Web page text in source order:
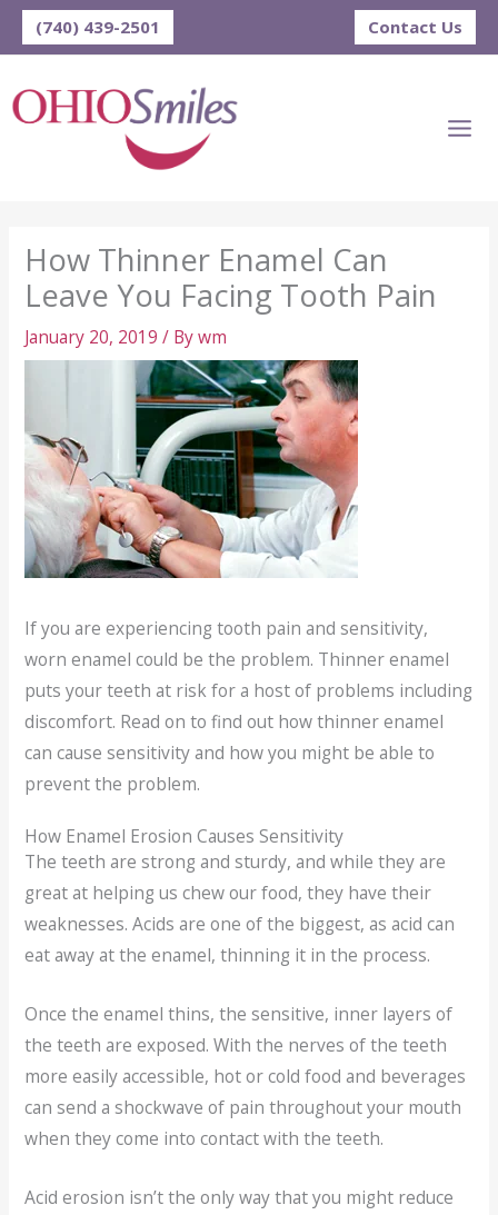
Skip(740) 439-2501 Contact Us
How Thinner Enamel Can
Leave You Facing Tooth Pain
January 20, 2019 / Bywm
If you are experiencing tooth pain and sensitivity,
worn enamel could be the problem. Thinner enamel
puts your teeth at risk for a host of problems including
discomfort. Read on to find out how thinner enamel
can cause sensitivity and how you might be able to
prevent the problem.
How Enamel Erosion Causes Sensitivity
The teeth are strong and sturdy, and while they are
great at helping us chew our food, they have their
weaknesses. Acids are one of the biggest, as acid can
eat away at the enamel, thinning it in the process.
Once the enamel thins, the sensitive, inner layers of
the teeth are exposed. With the nerves of the teeth
more easily accessible, hot or cold food and beverages
can send a shockwave of pain throughout your mouth
when they come into contact with the teeth.
Acid erosion isn’t the only way that you might reduce